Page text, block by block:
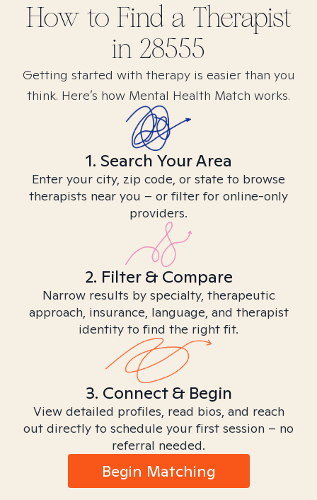
How to Find a Therapist
in 28555
Getting started with therapy is easier than you
think. Here’s how Mental Health Match works.
1. Search Your Area
Enter your city, zip code, or state to browse
therapists near you – or filter for online-only
providers.
2. Filter & Compare
Narrow results by specialty, therapeutic
approach, insurance, language, and therapist
identity to find the right fit.
3. Connect & Begin
View detailed profiles, read bios, and reach
out directly to schedule your first session – no
referral needed.
Begin Matching